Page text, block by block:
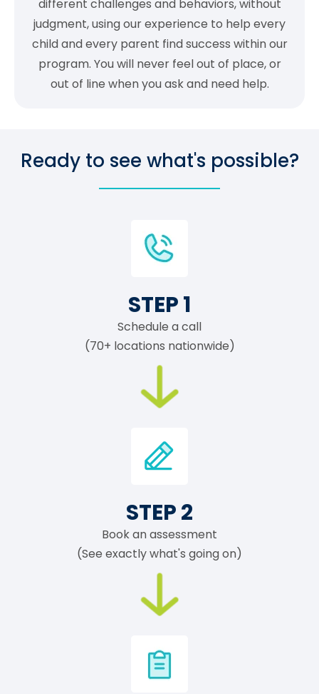
different challenges and behaviors, without
judgment, using our experience to help every
child and every parent find success within our
program. You will never feel out of place, or
out of line when you ask and need help.
Ready to see what's possible?
STEP 1
Schedule a call
(70+ locations nationwide)
STEP 2
Book an assessment
(See exactly what's going on)